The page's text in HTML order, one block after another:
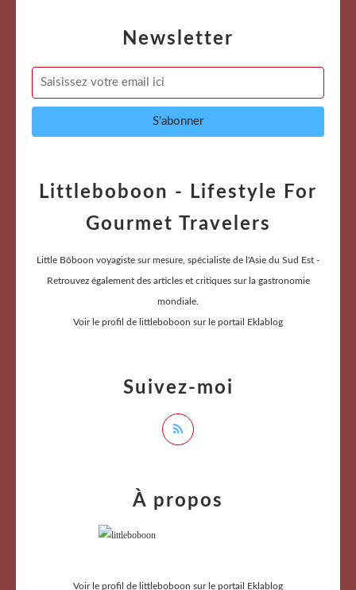
Newsletter
Littleboboon - Lifestyle For
Gourmet Travelers
Little Bôboon voyagiste sur mesure, spécialiste de l'Asie du Sud Est -
Retrouvez également des articles et critiques sur la gastronomie
mondiale.
Voir le profil de littleboboon sur le portail Eklablog
Suivez-moi
À propos
Voir le profil de littleboboon sur le portail Eklablog